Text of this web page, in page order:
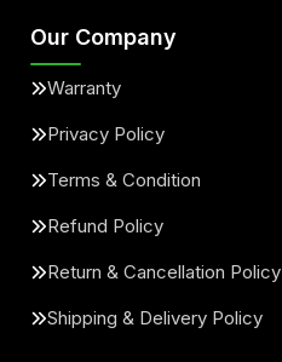
Our Company
Warranty
Privacy Policy
Terms & Condition
Refund Policy
Return & Cancellation Policy
Shipping & Delivery Policy